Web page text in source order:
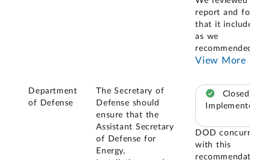
report and found
that it included,
as we
recommended,
View More
Department
of Defense
The Secretary of
Defense should
ensure that the
Assistant Secretary
of Defense for
Energy,
Closed –
Implemented
DOD concurred
with this
recommendation.